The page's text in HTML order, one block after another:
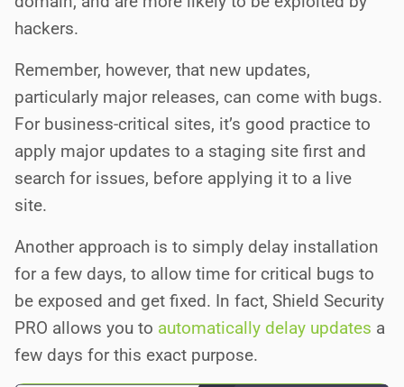
hackers.
Remember, however, that new updates,
particularly major releases, can come with bugs.
For business-critical sites, it’s good practice to
apply major updates to a staging site first and
search for issues, before applying it to a live
site.
Another approach is to simply delay installation
for a few days, to allow time for critical bugs to
be exposed and get fixed. In fact, Shield Security
PRO allows you to automatically delay updates a
few days for this exact purpose.